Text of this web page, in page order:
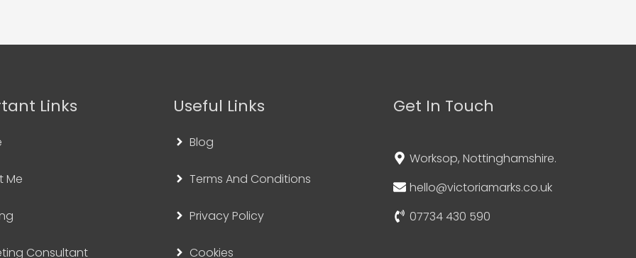
Links
Me
Consultant
Useful Links
Blog
Terms And Conditions
Privacy Policy
Cookies
Get In Touch
Worksop, Nottinghamshire.
hello@victoriamarks.co.uk
07734 430 590